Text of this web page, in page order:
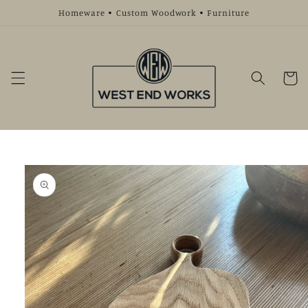
Homeware • Custom Woodwork • Furniture
Cart
Skip to
product
information